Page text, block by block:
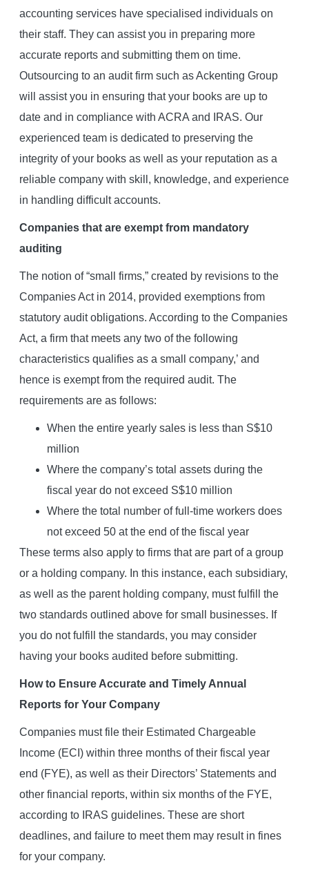
accounting services have specialised individuals on
their staff. They can assist you in preparing more
accurate reports and submitting them on time.
Outsourcing to an audit firm such as Ackenting Group
will assist you in ensuring that your books are up to
date and in compliance with ACRA and IRAS. Our
experienced team is dedicated to preserving the
integrity of your books as well as your reputation as a
reliable company with skill, knowledge, and experience
in handling difficult accounts.
Companies that are exempt from mandatory
auditing
The notion of “small firms,” created by revisions to the
Companies Act in 2014, provided exemptions from
statutory audit obligations. According to the Companies
Act, a firm that meets any two of the following
characteristics qualifies as a small company,’ and
hence is exempt from the required audit. The
requirements are as follows:
When the entire yearly sales is less than S$10
million
Where the company’s total assets during the
fiscal year do not exceed S$10 million
Where the total number of full-time workers does
not exceed 50 at the end of the fiscal year
These terms also apply to firms that are part of a group
or a holding company. In this instance, each subsidiary,
as well as the parent holding company, must fulfill the
two standards outlined above for small businesses. If
you do not fulfill the standards, you may consider
having your books audited before submitting.
How to Ensure Accurate and Timely Annual
Reports for Your Company
Companies must file their Estimated Chargeable
Income (ECI) within three months of their fiscal year
end (FYE), as well as their Directors’ Statements and
other financial reports, within six months of the FYE,
according to IRAS guidelines. These are short
deadlines, and failure to meet them may result in fines
for your company.